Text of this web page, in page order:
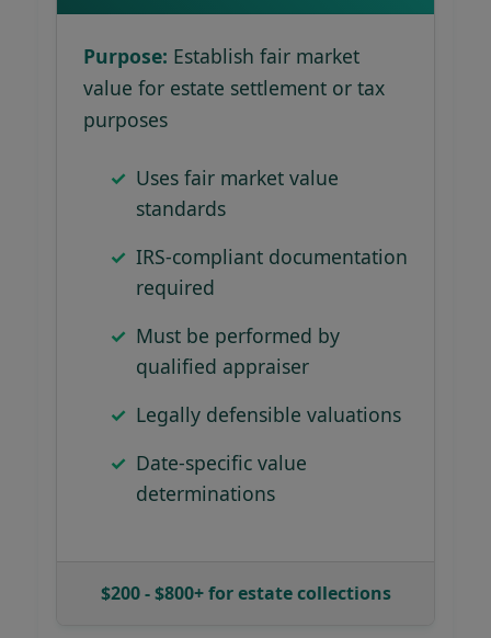
Purpose: Establish fair market
value for estate settlement or tax
purposes
Uses fair market value
standards
IRS-compliant documentation
required
Must be performed by
qualified appraiser
Legally defensible valuations
Date-specific value
determinations
$200 - $800+ for estate collections